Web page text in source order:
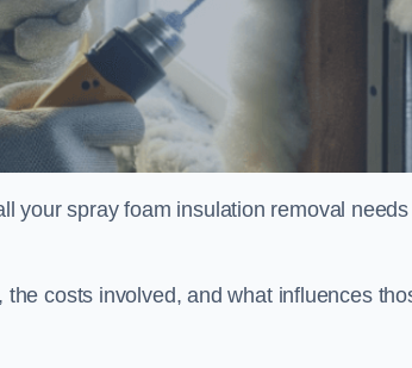
your spray foam insulation removal needs
costs involved, and what influences